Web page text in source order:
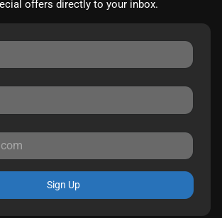
offers directly to your inbox.
Sign Up